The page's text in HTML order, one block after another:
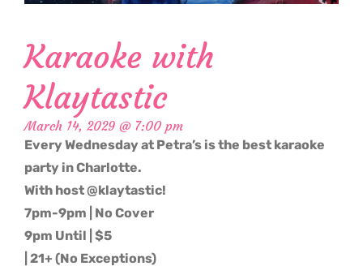
Karaoke with
Klaytastic
March 14, 2029 @ 7:00 pm
Every Wednesday at Petra’s is the best karaoke
party in Charlotte.
With host @klaytastic!
7pm-9pm | No Cover
9pm Until | $5
| 21+ (No Exceptions)